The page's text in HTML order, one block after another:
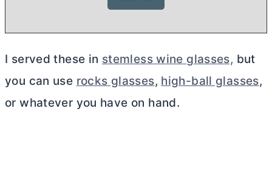
I served these in stemless wine glasses, but
you can use rocks glasses, high-ball glasses,
or whatever you have on hand.